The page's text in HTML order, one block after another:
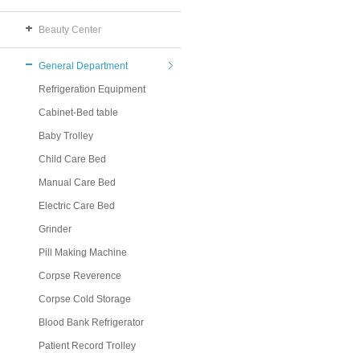
Beauty Center
General Department
Refrigeration Equipment
Cabinet-Bed table
Baby Trolley
Child Care Bed
Manual Care Bed
Electric Care Bed
Grinder
Pill Making Machine
Corpse Reverence
Corpse Cold Storage
Blood Bank Refrigerator
Patient Record Trolley